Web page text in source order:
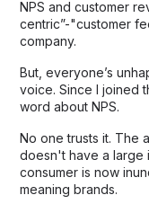
NPS and customer
centric”-"customer
company.
But, everyone’s
voice. Since I joined
word about NPS.
No one trusts it. The
doesn't have a large
consumer is now
meaning brands.